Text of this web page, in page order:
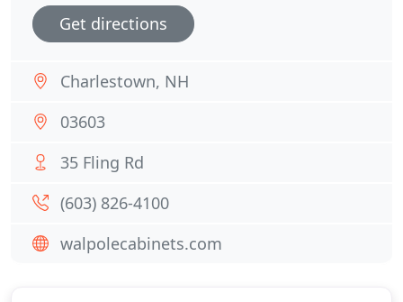
Get directions
Charlestown, NH
03603
35 Fling Rd
(603) 826-4100
walpolecabinets.com